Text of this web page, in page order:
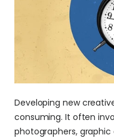
Developing new
consuming. It often
photographers, graphic